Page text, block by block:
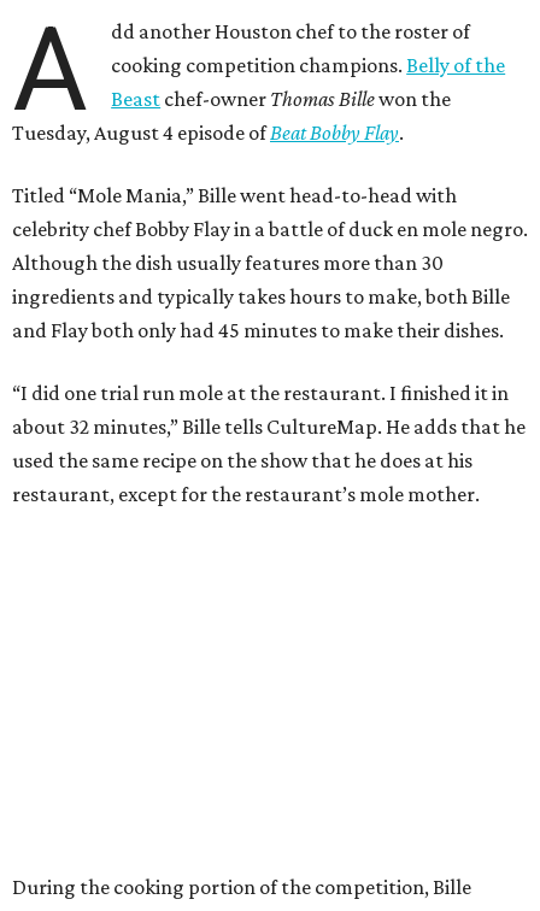
A
dd another Houston chef to the roster of
cooking competition champions.Belly of the
Beast chef-owner Thomas Billewon the
Tuesday, August 4 episode ofBeat Bobby Flay.
Titled “Mole Mania,” Bille went head-to-head with
celebrity chef Bobby Flay in a battle of duck en mole negro.
Although the dish usually features more than 30
ingredients and typically takes hours to make, both Bille
and Flay both only had 45 minutes to make their dishes.
“I did one trial run mole at the restaurant. I finished it in
about 32 minutes,” Bille tells CultureMap. He adds that he
used the same recipe on the show that he does at his
restaurant, except for the restaurant’s mole mother.
During the cooking portion of the competition, Bille